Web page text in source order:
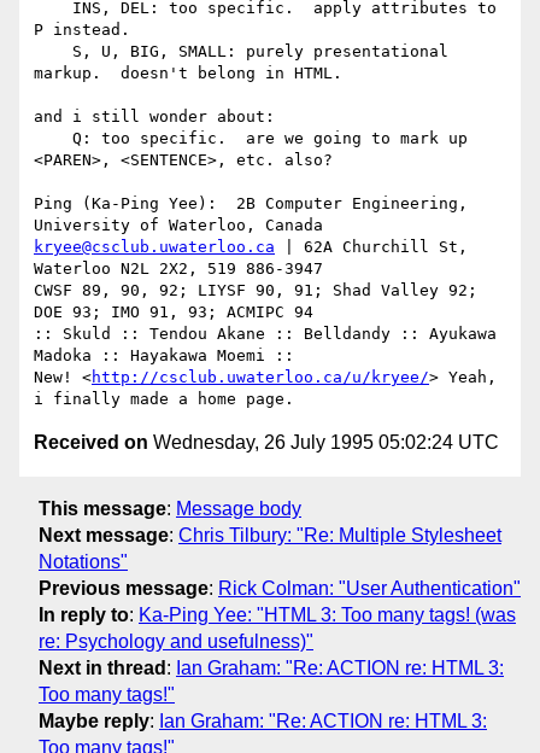
P instead.
markup.  doesn't belong in HTML.
and i still wonder about:
<PAREN>, <SENTENCE>, etc. also?
Ping (Ka-Ping Yee):  2B Computer Engineering,
kryee@csclub.uwaterloo.ca | 62A Churchill St,
Waterloo N2L 2X2, 519 886-3947
CWSF 89, 90, 92; LIYSF 90, 91; Shad Valley 92;
DOE 93; IMO 91, 93; ACMIPC 94
:: Skuld :: Tendou Akane :: Belldandy :: Ayukawa
Madoka :: Hayakawa Moemi ::
New! <http://csclub.uwaterloo.ca/u/kryee/> Yeah,
Received on Wednesday, 26 July 1995 05:02:24 UTC
This message: Message body
Next message: Chris Tilbury: "Re: Multiple Stylesheet
Notations"
Previous message: Rick Colman: "User Authentication"
In reply to: Ka-Ping Yee: "HTML 3: Too many tags! (was
re: Psychology and usefulness)"
Next in thread : Ian Graham: "Re: ACTION re: HTML 3:
Too many tags!"
Maybe reply: Ian Graham: "Re: ACTION re: HTML 3:
Too many tags!"